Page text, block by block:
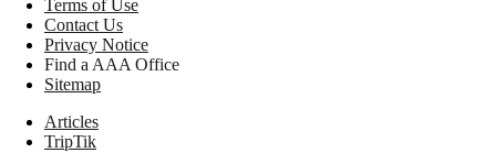
Terms of Use
Contact Us
Privacy Notice
Find a AAA Office
Sitemap
Articles
TripTik